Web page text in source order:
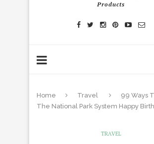
Products
Home Travel
99 Ways
The National Park System Happy
TRAVEL